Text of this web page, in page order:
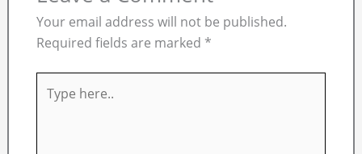
Your email address will not be published.
Required fields are marked *
here..